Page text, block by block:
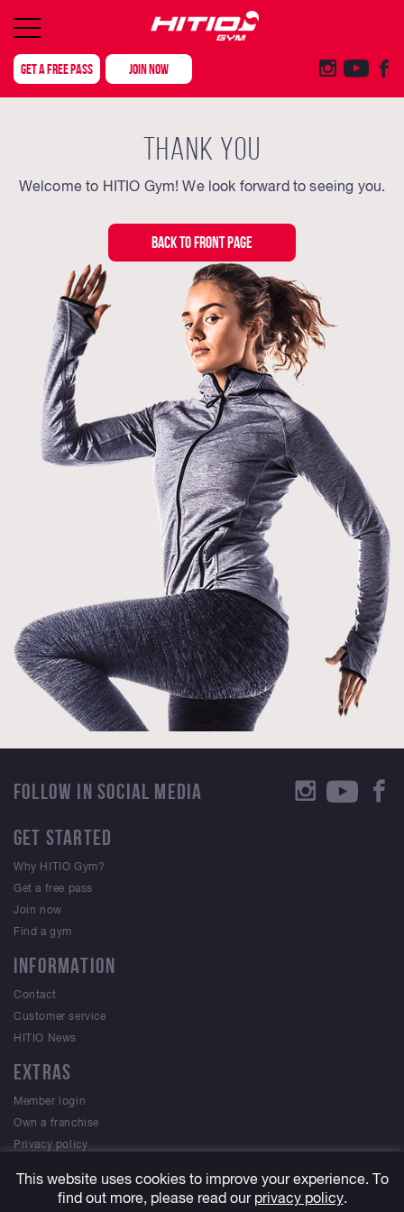
GET A FREE PASS JOIN NOW
THANK YOU
Welcome to HITIO Gym! We look forward to seeing you.
BACK TO FRONT PAGE
GET STARTED
Why HITIO Gym?
Get a free pass
Join now
Find a gym
INFORMATION
Contact
Customer service
HITIO News
EXTRAS
Member login
Own a franchise
Privacy policy
FOLLOW IN SOCIAL MEDIA
This website uses cookies to improve your experience. To
find out more, please read our privacy policy.